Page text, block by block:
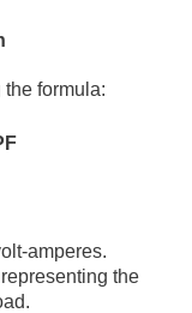
formula:
amperes.
the